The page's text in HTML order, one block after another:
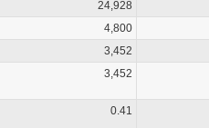
24,928
4,800
3,452
3,452
0.41